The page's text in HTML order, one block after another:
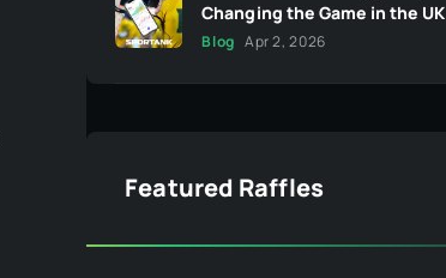
Changing the Game in the UK
Blog Apr 2, 2026
Featured Raffles